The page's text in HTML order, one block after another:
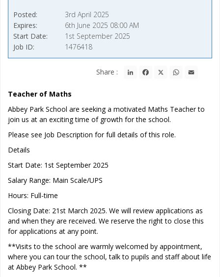
Posted
3rd April 2025
Expires
6th June 2025 08:00 AM
Start Date
1st September 2025
Job ID
1476418
Share : LinkedInFacebook WhatsApp
Teacher of Maths
Abbey Park School are seeking a motivated Maths Teacher to
join us at an exciting time of growth for the school.
Please see Job Description for full details of this role.
Details
Start Date: 1st September 2025
Salary Range: Main Scale/UPS
Hours: Full-time
Closing Date: 21st March 2025. We will review applications as
and when they are received. We reserve the right to close this
for applications at any point.
**Visits to the school are warmly welcomed by appointment,
where you can tour the school, talk to pupils and staff about life
at Abbey Park School. **